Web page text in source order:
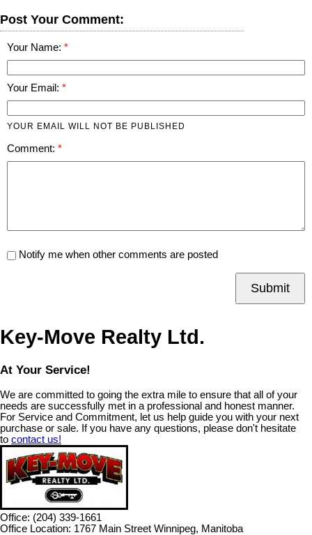
Post Your Comment:
Your Name:
Your Email:
YOUR EMAIL WILL NOT BE PUBLISHED
Comment:
Notify me when other comments are posted
Submit
Key-Move Realty Ltd.
At Your Service!
We are committed to going the extra mile to ensure that all of your
needs are successfully met in a professional and honest manner.
For Service and Commitment, let us help guide you with your next
purchase or sale. If you have any questions, please don't hesitate
to contact us!
Office: (204) 339-1661
Office Location: 1767 Main Street Winnipeg, Manitoba